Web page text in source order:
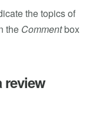
the topics of
the Commentbox
review